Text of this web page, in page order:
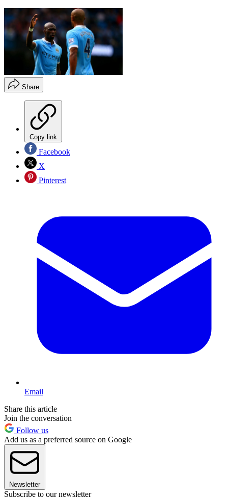
Share
Copy link
Facebook
X
Pinterest
Email
Share this article
Join the conversation
Follow us
Add us as a preferred source on Google
Newsletter
Subscribe to our newsletter